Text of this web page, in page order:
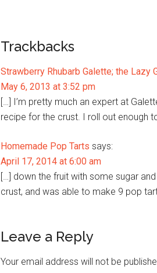
Reader
Interactions
Trackbacks
Strawberry Rhubarb Galette; the Lazy
May 6, 2013 at 3:52 pm
[…] I’m pretty much an expert at
recipe for the crust. I roll out enough
Homemade Pop Tarts says:
April 17, 2014 at 6:00 am
[…] down the fruit with some sugar
crust, and was able to make 9 pop
Leave a Reply
Your email address will not be